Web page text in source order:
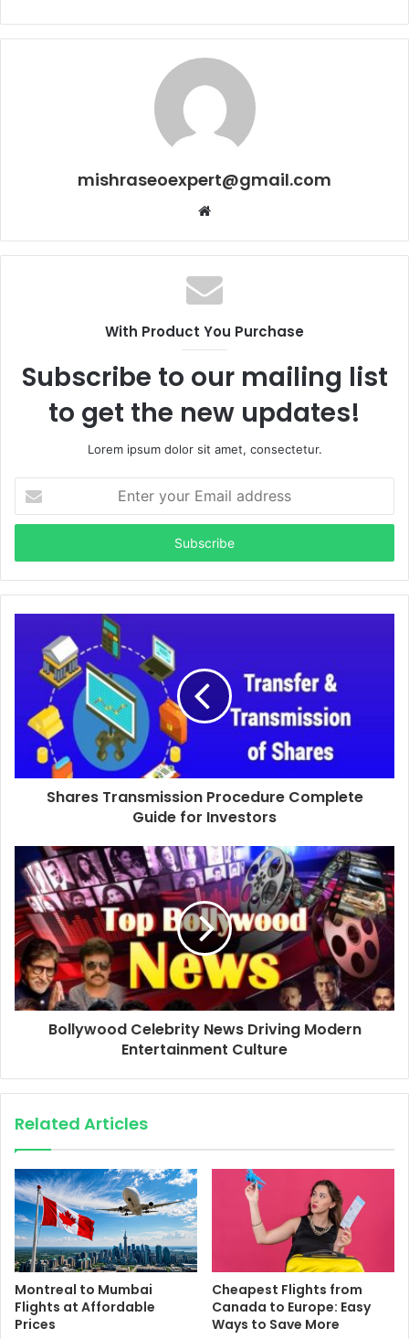
mishraseoexpert@gmail.com
Website
With Product You Purchase
Subscribe to our mailing list
to get the new updates!
Lorem ipsum dolor sit amet, consectetur.
your
Email
Shares Transmission Procedure Complete
Guide for Investors
Bollywood Celebrity News Driving Modern
Entertainment Culture
Related Articles
Montreal to Mumbai
Flights at Affordable
Prices
Cheapest Flights from
Canada to Europe: Easy
Ways to Save More